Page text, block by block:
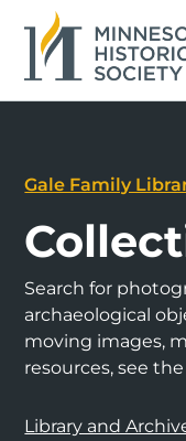
Gale Family
Search for
archaeological
moving images,
resources, see
Library and